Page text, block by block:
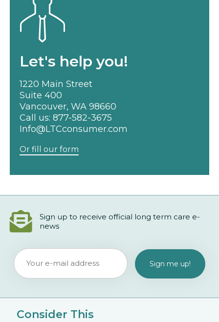
Let's help you!
1220 Main Street
Suite 400
Vancouver, WA 98660
Call us: 877-582-3675
Info@LTCconsumer.com
Or fill our form
Sign up to receive official long term care e-
news
Consider This